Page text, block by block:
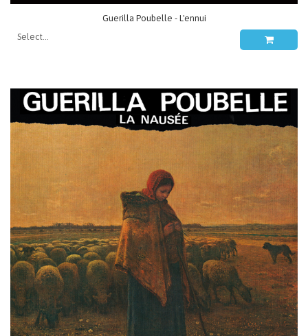
Guerilla Poubelle - L'ennui